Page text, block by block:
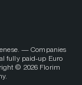
— Companies
fully paid-up Euro
© 2026 Florim